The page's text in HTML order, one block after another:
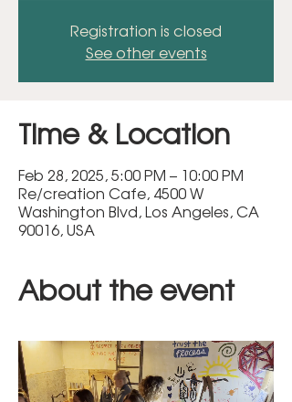
Registration is closed
See other events
Time & Location
Feb 28, 2025, 5:00 PM – 10:00 PM
Re/creation Cafe, 4500 W
Washington Blvd, Los Angeles, CA
90016, USA
About the event